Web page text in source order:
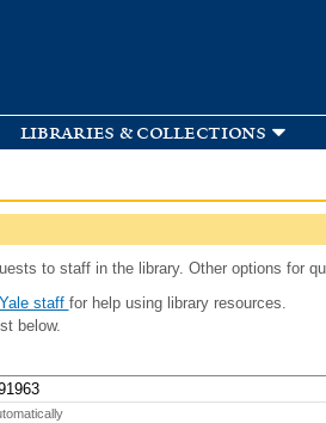
libraries & collections
to staff in the library. Other options for
staff for help using library resources.
below.